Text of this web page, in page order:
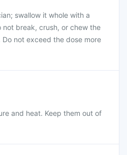
swallow it whole with a
break, crush, or chew the
not exceed the dose more
and heat. Keep them out of